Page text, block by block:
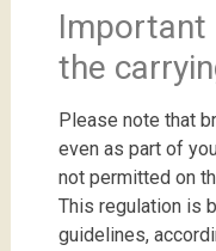
Important
the
Please note that
even as part of
not permitted on
This regulation is
guidelines,